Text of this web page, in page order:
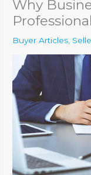
Why
Buyer Articles